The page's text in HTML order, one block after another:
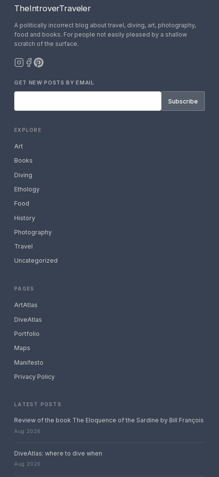
TheIntroverTraveler
A politically incorrect blog about travel, diving, art, photography,
food and books. For people not easily pleased by a shallow
scratch of the surface.
GET NEW POSTS BY EMAIL
Subscribe
EXPLORE
Art
Books
Diving
Ethology
Food
History
Photography
Travel
Uncategorized
PAGES
ArtAtlas
DiveAtlas
Portfolio
Maps
Manifesto
Privacy Policy
LATEST POSTS
Review of the book The Eloquence of the Sardine by Bill François
Aug 2026
DiveAtlas: where to dive when
Aug 2026